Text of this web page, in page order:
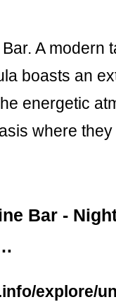
A modern
boasts an
energetic
where
Bar -
explore/